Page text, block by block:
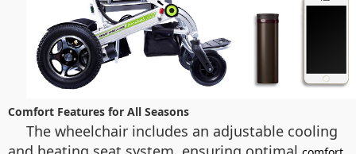
Comfort Features for All Seasons
The wheelchair includes an adjustable cooling